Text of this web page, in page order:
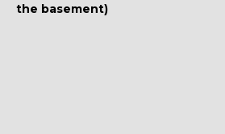
the basement)